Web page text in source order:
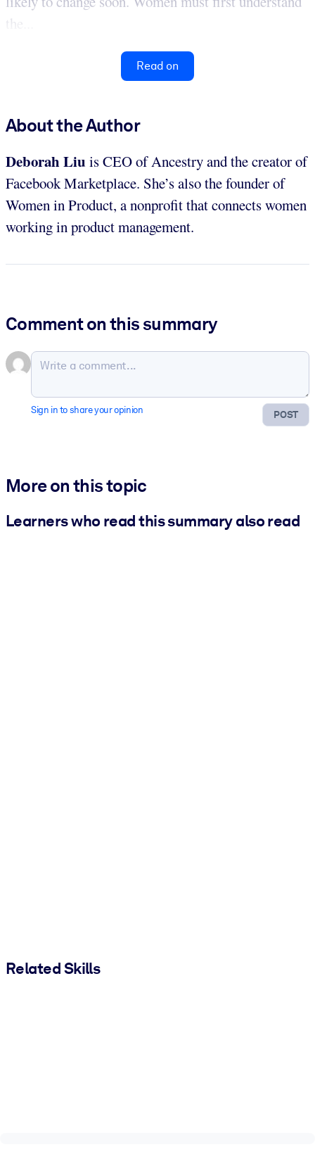
the...
Read on
About the Author
Deborah Liu is CEO of Ancestry and the creator of
Facebook Marketplace. She’s also the founder of
Women in Product, a nonprofit that connects women
working in product management.
Comment on this summary
POST
Sign in to share your opinion
More on this topic
Learners who read this summary also read
Related Skills